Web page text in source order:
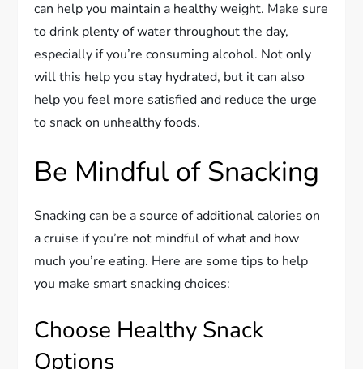
can help you maintain a healthy weight. Make sure
to drink plenty of water throughout the day,
especially if you’re consuming alcohol. Not only
will this help you stay hydrated, but it can also
help you feel more satisfied and reduce the urge
to snack on unhealthy foods.
Be Mindful of Snacking
Snacking can be a source of additional calories on
a cruise if you’re not mindful of what and how
much you’re eating. Here are some tips to help
you make smart snacking choices:
Choose Healthy Snack
Options